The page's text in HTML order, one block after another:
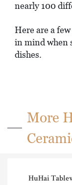
nearly 100
Here are a
in mind when
dishes.
More
HuHai